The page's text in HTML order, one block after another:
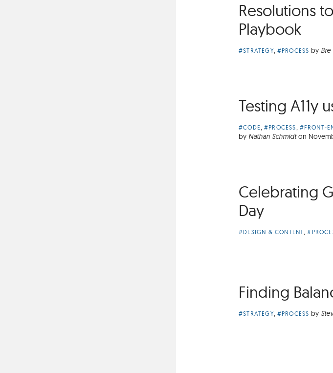
Resolutions
Playbook
Article
#STRATEGY, #PROCESS by Bre
Testing A11y
Article
Categories:
#CODE, #PROCESS, #FRONT-
by Nathan Schmidt on
Celebrating
Day
Article
#DESIGN & CONTENT,
Finding
Article
#STRATEGY #PROCESS by